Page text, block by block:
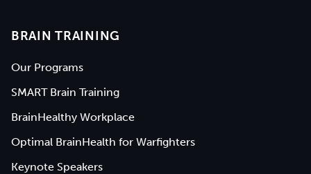
BRAIN TRAINING
Our Programs
SMART Brain Training
BrainHealthy Workplace
Optimal BrainHealth for Warfighters
Keynote Speakers